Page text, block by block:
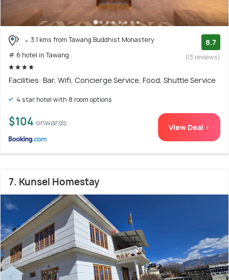
3.1 kms from Tawang Buddhist Monastery
# 6 hotel in Tawang
8.7
(13 reviews)
Facilities: Bar, Wifi, Concierge Service, Food, Shuttle Service
4 star hotel with 8 room options
$104 onwards View Deal >
7. Kunsel Homestay